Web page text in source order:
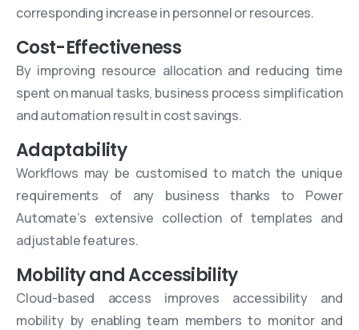
corresponding increase in personnel or resources.
Cost-Effectiveness
By improving resource allocation and reducing time
spent on manual tasks, business process simplification
and automation result in cost savings.
Adaptability
Workflows may be customised to match the unique
requirements of any business thanks to Power
Automate’s extensive collection of templates and
adjustable features.
Mobility and Accessibility
Cloud-based access improves accessibility and
mobility by enabling team members to monitor and